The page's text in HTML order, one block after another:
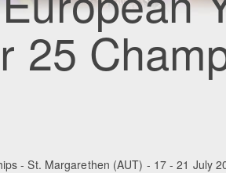
25
- St. Margarethen (AUT) - 17 - 21 July